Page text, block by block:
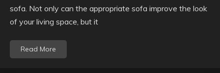
sofa. Not only can the appropriate sofa improve the look
of your living space, but it
Read More